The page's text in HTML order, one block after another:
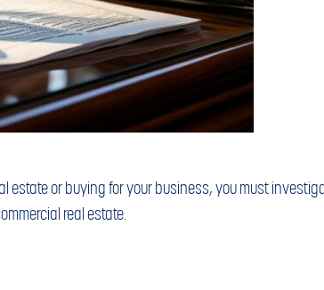
estate or buying for your business, you must
real estate.